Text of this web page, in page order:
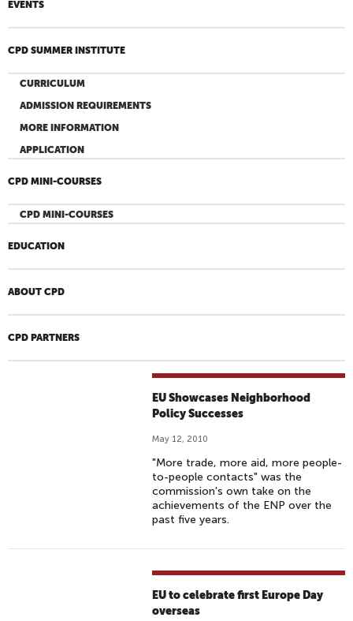
EVENTS
CPD SUMMER INSTITUTE
CURRICULUM
ADMISSION REQUIREMENTS
MORE INFORMATION
APPLICATION
CPD MINI-COURSES
CPD MINI-COURSES
EDUCATION
ABOUT CPD
CPD PARTNERS
EU Showcases Neighborhood
Policy Successes
May 12, 2010
"More trade, more aid, more people-
to-people contacts" was the
commission's own take on the
achievements of the ENP over the
past five years.
EU to celebrate first Europe Day
overseas